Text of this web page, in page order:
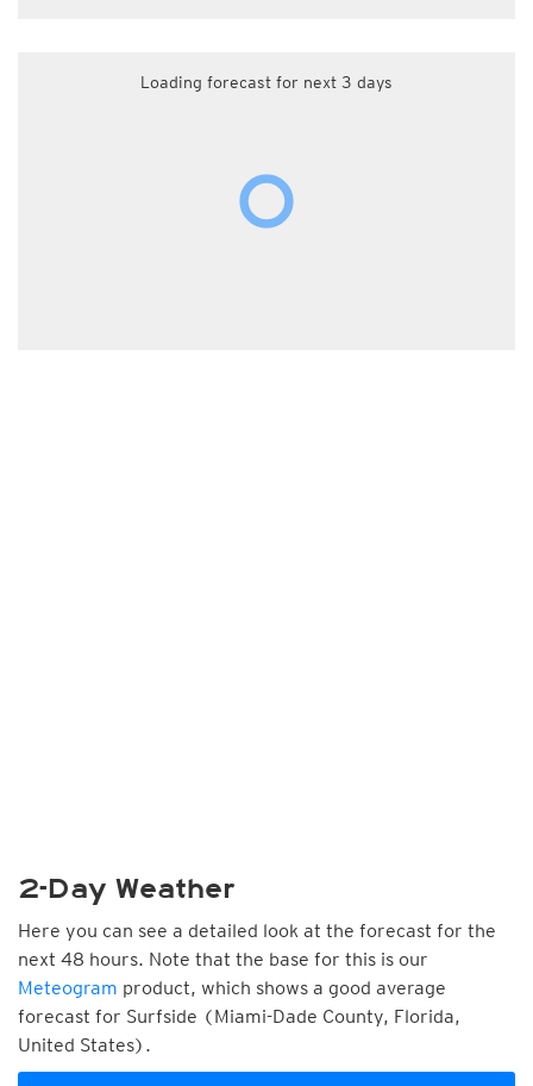
Loading forecast for next 3 days
2-Day Weather
Here you can see a detailed look at the forecast for the
next 48 hours. Note that the base for this is our
Meteogram product, which shows a good average
forecast for Surfside (Miami-Dade County, Florida,
United States).